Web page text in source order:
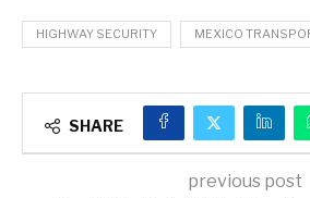
HIGHWAY SECURITY MEXICO
SHARE
previous post